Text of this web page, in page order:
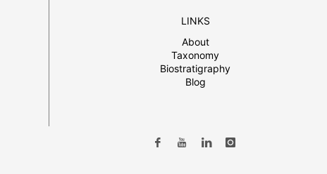
LINKS
About
Taxonomy
Biostratigraphy
Blog